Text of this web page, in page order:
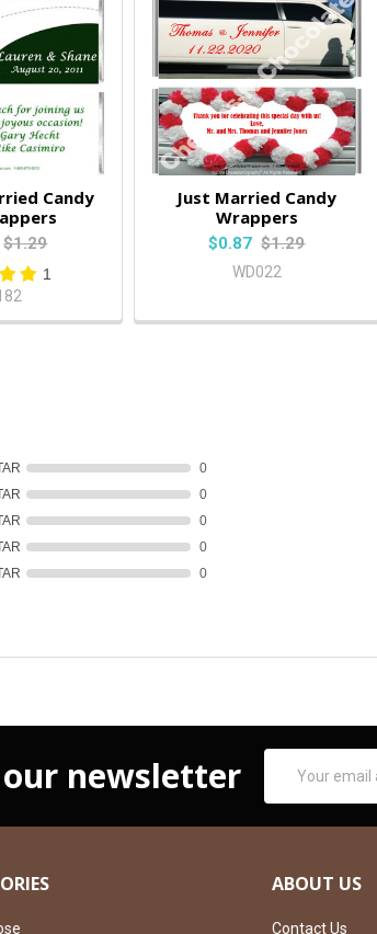
Candy
$1.29
1
Just Married Candy
Wrappers
$0.87 $1.29
WD022
0
0
0
0
0
newsletter
Address
ABOUT US
Contact Us